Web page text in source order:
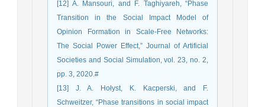
[12] A. Mansouri, and F. Taghiyareh, “Phase
Transition in the Social Impact Model of
Opinion Formation in Scale-Free Networks:
The Social Power Effect,” Journal of Artificial
Societies and Social Simulation, vol. 23, no. 2,
pp. 3, 2020.#
[13] J. A. Hołyst, K. Kacperski, and F.
Schweitzer, “Phase transitions in social impact